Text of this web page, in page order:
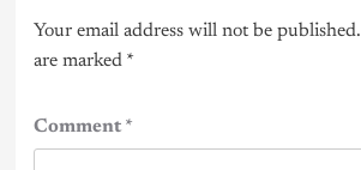
Your email address will not be published.
are marked *
Comment*